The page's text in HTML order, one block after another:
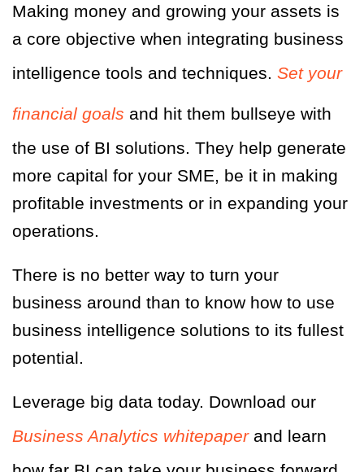
Making money and growing your assets is
a core objective when integrating business
intelligence tools and techniques. Set your
financial goals and hit them bullseye with
the use of BI solutions. They help generate
more capital for your SME, be it in making
profitable investments or in expanding your
operations.
There is no better way to turn your
business around than to know how to use
business intelligence solutions to its fullest
potential.
Leverage big data today. Download our
Business Analytics whitepaperand learn